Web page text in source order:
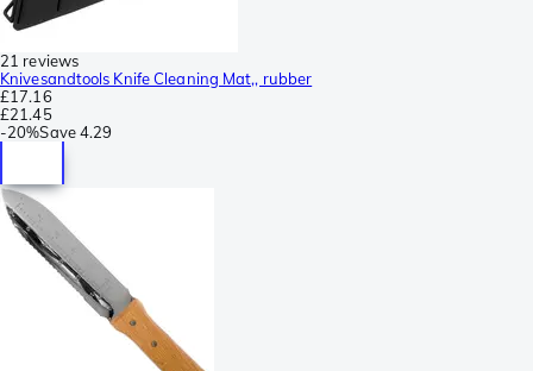
21 reviews
Knivesandtools Knife Cleaning Mat,, rubber
£17.16
£21.45
-20%Save4.29